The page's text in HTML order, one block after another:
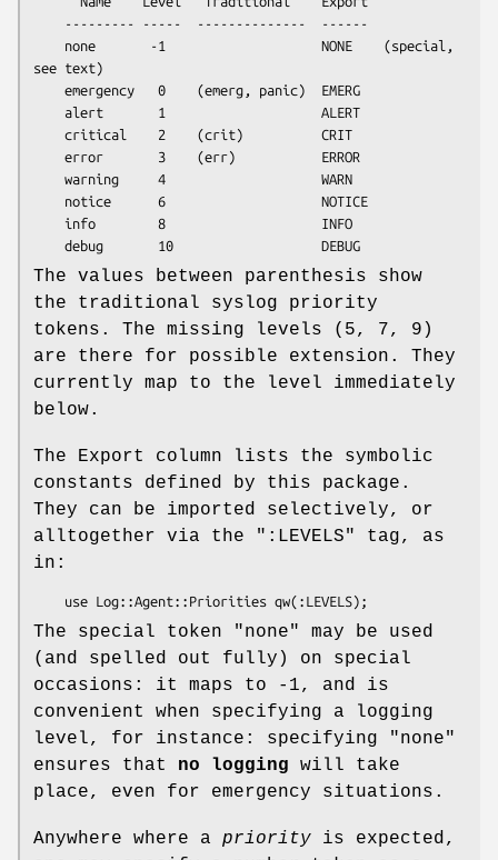
see text)
The values between parenthesis show
the traditional syslog priority
tokens. The missing levels (5, 7, 9)
are there for possible extension. They
currently map to the level immediately
below.
The Export column lists the symbolic
constants defined by this package.
They can be imported selectively, or
alltogether via the
":LEVELS"
tag, as
in:
The special token "none" may be used
(and spelled out fully) on special
occasions: it maps to -1, and is
convenient when specifying a logging
level, for instance: specifying "none"
ensures that no logging will take
place, even for emergency situations.
Anywhere where a priority is expected,